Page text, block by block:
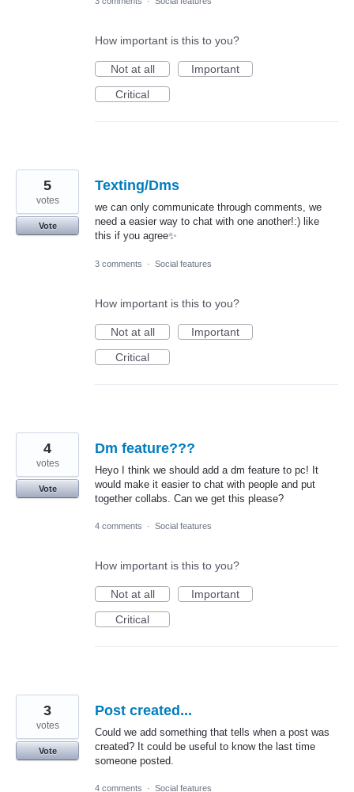
How important is this to you?
Not at all
Important
Critical
Texting/Dms
we can only communicate through comments, we
need a easier way to chat with one another!:) like
this if you agree✨
5
votes
Vote
3 comments · Social features
How important is this to you?
Not at all
Important
Critical
Dm feature???
Heyo I think we should add a dm feature to pc! It
would make it easier to chat with people and put
together collabs. Can we get this please?
4
votes
Vote
4 comments · Social features
How important is this to you?
Not at all
Important
Critical
Post created...
Could we add something that tells when a post was
created? It could be useful to know the last time
someone posted.
3
votes
Vote
4 comments · Social features